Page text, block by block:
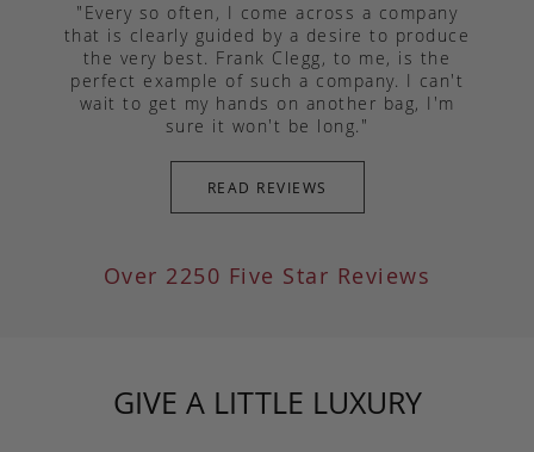
"Every so often, I come across a company
that is clearly guided by a desire to produce
the very best. Frank Clegg, to me, is the
perfect example of such a company. I can't
wait to get my hands on another bag, I'm
sure it won't be long."
READ REVIEWS
Over 2250 Five Star Reviews
GIVE A LITTLE LUXURY